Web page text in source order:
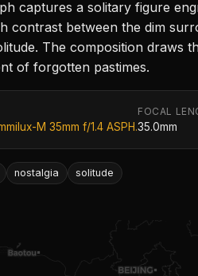
captures a solitary figure
contrast between the dim
The composition draws
of forgotten pastimes.
M 35mm f/1.4 ASPH.
FOCAL
35.0mm
nostalgia solitude